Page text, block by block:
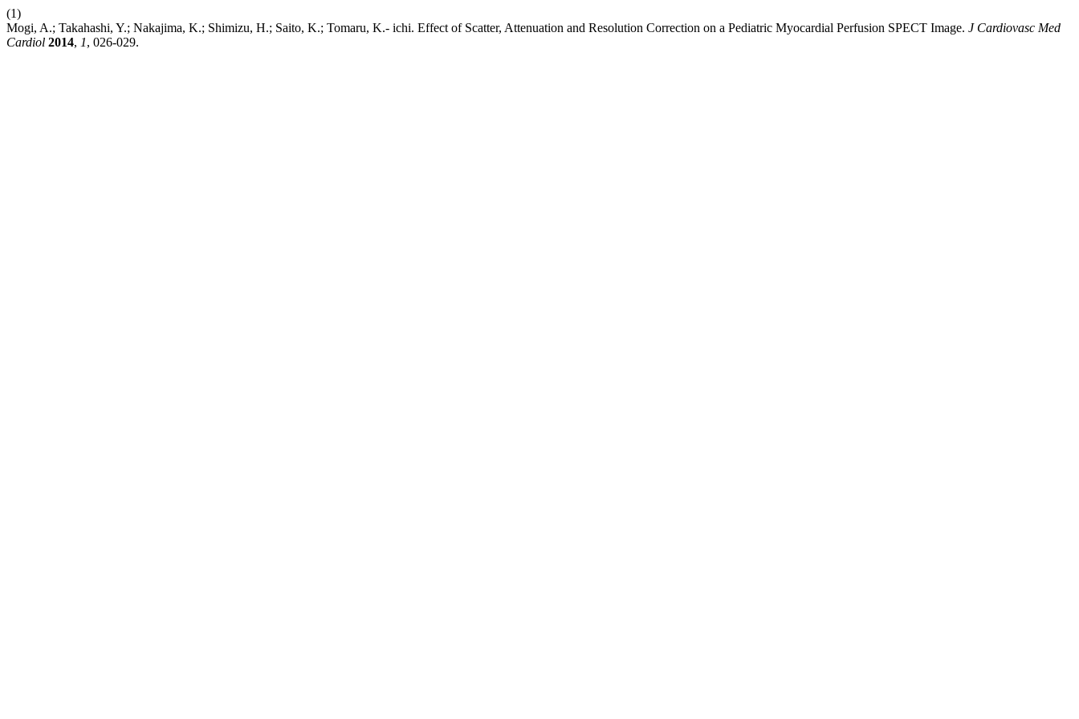
(1)
Mogi, A.; Takahashi, Y.; Nakajima, K.; Shimizu, H.; Saito, K.; Tomaru, K.- ichi. Effect of Scatter, Attenuation and Resolution Correction on a Pediatric Myocardial Perfusion SPECT Image. J Cardiovasc Med
Cardiol 2014, 1, 026-029.